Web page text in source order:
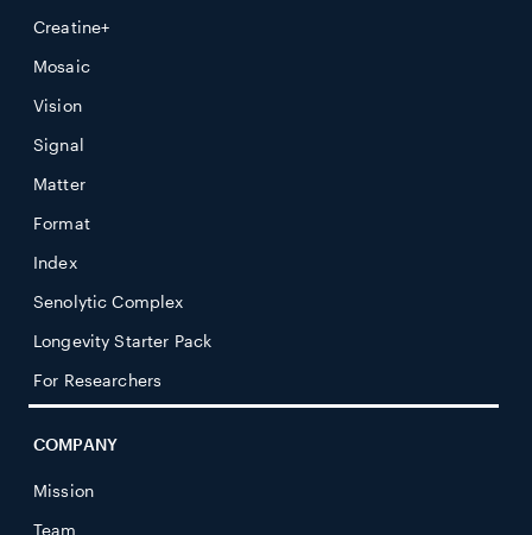
Creatine+
Mosaic
Vision
Signal
Matter
Format
Index
Senolytic Complex
Longevity Starter Pack
For Researchers
COMPANY
Mission
Team